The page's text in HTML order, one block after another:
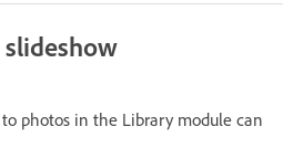
photos in the Library module can